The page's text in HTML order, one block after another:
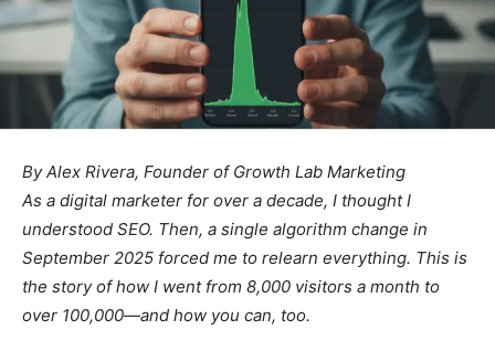
By Alex Rivera, Founder of Growth Lab Marketing
As a digital marketer for over a decade, I thought I
understood SEO. Then, a single algorithm change in
September 2025 forced me to relearn everything. This is
the story of how I went from 8,000 visitors a month to
over 100,000—and how you can, too.